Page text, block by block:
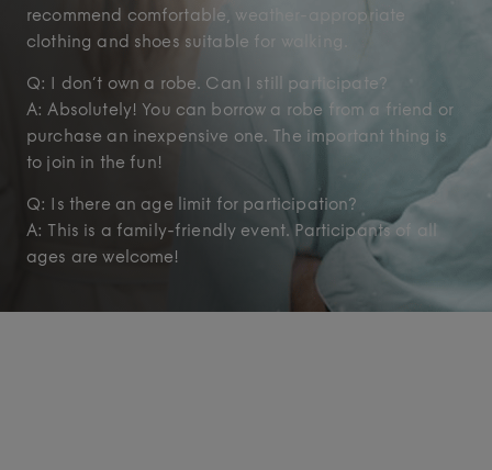
recommend comfortable, weather-appropriate
clothing and shoes suitable for walking.
Q: I don’t own a robe. Can I still participate?
A: Absolutely! You can borrow a robe from a friend or
purchase an inexpensive one. The important thing is
to join in the fun!
Q: Is there an age limit for participation?
A: This is a family-friendly event. Participants of all
ages are welcome!